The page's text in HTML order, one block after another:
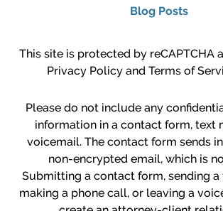
Blog Posts
This site is protected by reCAPTCHA
Privacy Policyand Terms of
Please do not include any
information in a contact form, text
voicemail. The contact form sends
non-encrypted email, which is
Submitting a contact form, sending a
making a phone call, or leaving a